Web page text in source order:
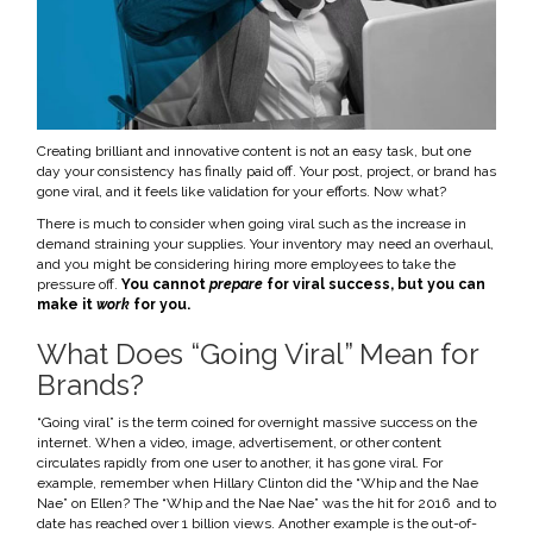
Creating brilliant and innovative content is not an easy task, but one
day your consistency has finally paid off. Your post, project, or brand has
gone viral, and it feels like validation for your efforts. Now what?
There is much to consider when going viral such as the increase in
demand straining your supplies. Your inventory may need an overhaul,
and you might be considering hiring more employees to take the
pressure off. You cannot prepare for viral success, but you can
make it work for you.
What Does “Going Viral” Mean for
Brands?
“Going viral” is the term coined for overnight massive success on the
internet. When a video, image, advertisement, or other content
circulates rapidly from one user to another, it has gone viral. For
example, remember when Hillary Clinton did the “Whip and the Nae
Nae” on Ellen? The “Whip and the Nae Nae” was the hit for 2016 and to
date has reached over 1 billion views. Another example is the out-of-